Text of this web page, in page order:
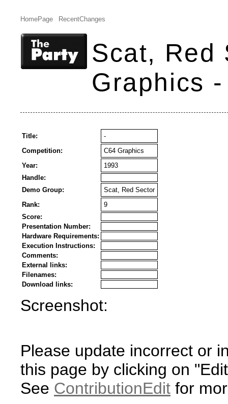
HomePage RecentChanges
Scat, Red
Graphics
Title:
-
Competition:
C64 Graphics
Year:
1993
Handle:
Demo Group:
Scat, Red Sector
Rank:
9
Score:
Presentation Number:
Hardware Requirements:
Execution Instructions:
Comments:
External links:
Filenames:
Download links:
Screenshot:
Please update incorrect or
this page by clicking on
See ContributionEdit for